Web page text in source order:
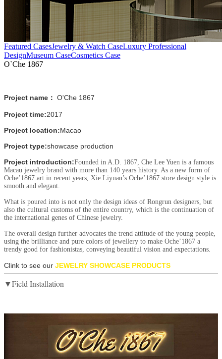
Featured CasesJewelry & Watch CaseLuxury Professional
DesignMuseum CaseCosmetics Case
O`Che 1867
Project name： O'Che 1867
Project time:2017
Project location:Macao
Project type:showcase production
Project introduction:Founded in A.D. 1867, Che Lee Yuen is a famous
Macau jewelry brand with more than 140 years history. As a new form of
Oche’1867 art in recent years, Xie Liyuan’s Oche’1867 store design style is
smooth and elegant.
What is poured into is not only the design ideas of Rongrun designers, but
also the cultural customs of the entire country, which is the continuation of
the international genes of Chinese jewelry.
The overall design further advocates the trend attitude of the young people,
using the brilliance and pure colors of jewellery to make Oche’1867 a
trendy good for fashionistas, conveying beautiful vision and expectations.
Clink to see our JEWELRY SHOWCASE PRODUCTS
▼Field Installation